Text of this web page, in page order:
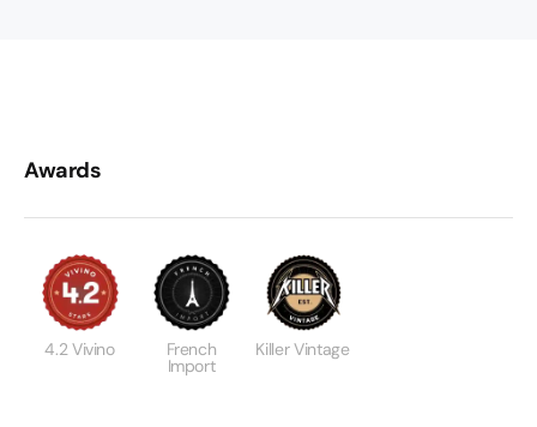
Awards
4.2 Vivino French
Import
Killer Vintage